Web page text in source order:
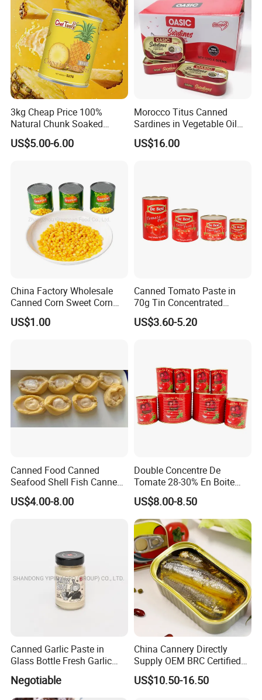
3kg Cheap Price 100%
Natural Chunk Soaked
Heavy Syrup Juicy Sugar
Water Sweet Tin Fresh
US$5.00-6.00
Morocco Titus Canned
Sardines in Vegetable Oil
125g
US$16.00
China Factory Wholesale
Canned Corn Sweet Corn
Kernels with High Quality
US$1.00
Canned Tomato Paste in
70g Tin Concentrated
Tomato Paste
US$3.60-5.20
Canned Food Canned
Seafood Shell Fish Canned
Abalone Oversea Chinese
Favorite Abalone in Brine for
US$4.00-8.00
Double Concentre De
Tomate 28-30% En Boite
70g 210g 400g 2200g
China Tomato Paste Price
Tomato in Bag with 2 Years
Shelf Life
US$8.00-8.50
Canned Garlic Paste in
Glass Bottle Fresh Garlic
Negotiable
China Cannery Directly
Supply OEM BRC Certified
Canned Sardine in
Vegetable Oil and Tomato
US$10.50-16.50